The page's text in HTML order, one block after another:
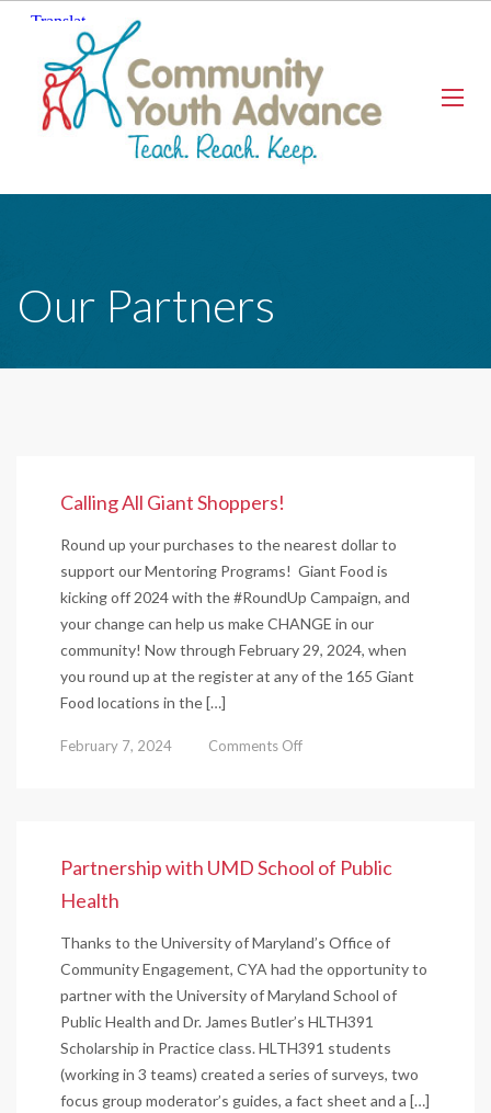
Our Partners
Calling All Giant Shoppers!
Round up your purchases to the nearest dollar to
support our Mentoring Programs! Giant Food is
kicking off 2024 with the #RoundUp Campaign, and
your change can help us make CHANGE in our
community! Now through February 29, 2024, when
you round up at the register at any of the 165 Giant
Food locations in the […]
February 7, 2024 Comments Offon
Partnership with UMD School of Public
Health
Thanks to the University of Maryland’s Office of
Community Engagement, CYA had the opportunity to
partner with the University of Maryland School of
Public Health and Dr. James Butler’s HLTH391
Scholarship in Practice class. HLTH391 students
(working in 3 teams) created a series of surveys, two
focus group moderator’s guides, a fact sheet and a […]